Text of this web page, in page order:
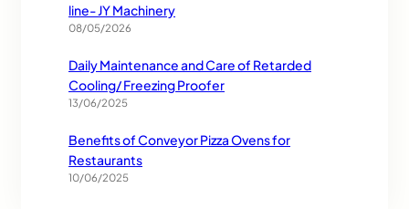
line- JY Machinery
08/05/2026
Daily Maintenance and Care of Retarded
Cooling/ Freezing Proofer
13/06/2025
Benefits of Conveyor Pizza Ovens for
Restaurants
10/06/2025